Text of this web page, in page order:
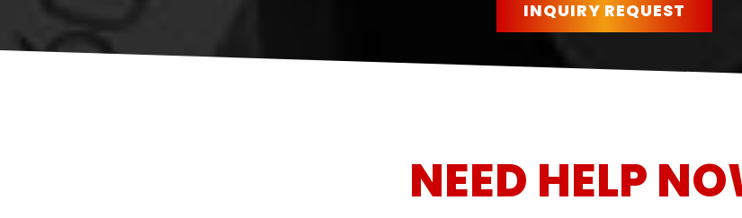
INQUIRY REQUEST
NEED HELP